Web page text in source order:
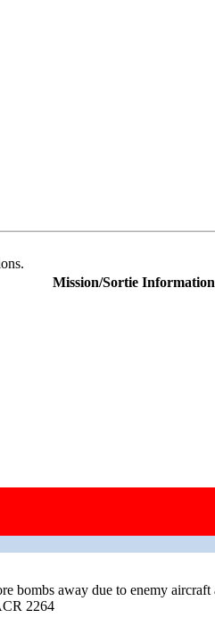
Mission/Sortie Information
bombs away due to enemy aircraft
2264